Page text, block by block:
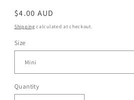
Regular
price
$4.00 AUD
Shipping calculated at checkout.
Size
Quantity